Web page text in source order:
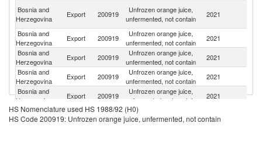
Bosnia and
Herzegovina
Export 200919
Unfrozen orange juice,
unfermented, not contain
2021
Bosnia and
Herzegovina
Export 200919
Unfrozen orange juice,
unfermented, not contain
2021
Bosnia and
Herzegovina
Export 200919
Unfrozen orange juice,
unfermented, not contain
2021
Bosnia and
Herzegovina
Export 200919
Unfrozen orange juice,
unfermented, not contain
2021
Bosnia and
Herzegovina
Export 200919
Unfrozen orange juice,
unfermented, not contain
2021
Bosnia and
Herzegovina
Export 200919
Unfrozen orange juice,
unfermented, not contain
2021
HS Nomenclature used HS 1988/92 (H0)
HS Code 200919: Unfrozen orange juice, unfermented, not contain